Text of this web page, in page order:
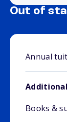
Out of
Annual
Books &